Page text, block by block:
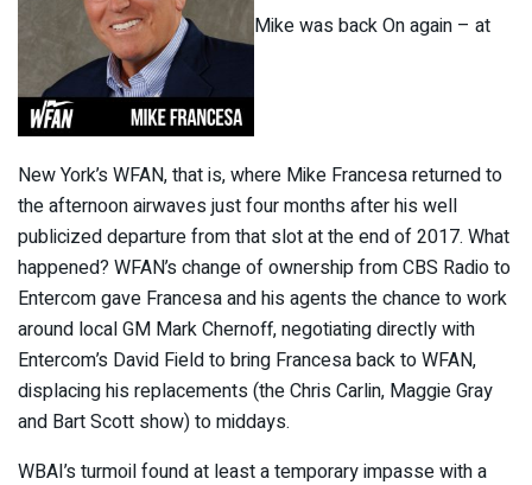
Mike was back On again – at
New York’s WFAN, that is, where Mike Francesa returned to
the afternoon airwaves just four months after his well
publicized departure from that slot at the end of 2017. What
happened? WFAN’s change of ownership from CBS Radio to
Entercom gave Francesa and his agents the chance to work
around local GM Mark Chernoff, negotiating directly with
Entercom’s David Field to bring Francesa back to WFAN,
displacing his replacements (the Chris Carlin, Maggie Gray
and Bart Scott show) to middays.
WBAI’s turmoil found at least a temporary impasse with a